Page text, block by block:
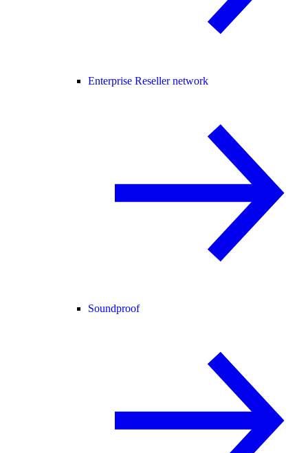
Enterprise Reseller network
Soundproof